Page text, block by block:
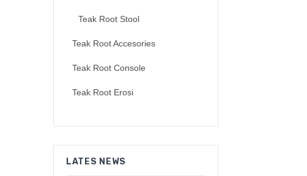
Teak Root Stool
Teak Root Accesories
Teak Root Console
Teak Root Erosi
LATES NEWS